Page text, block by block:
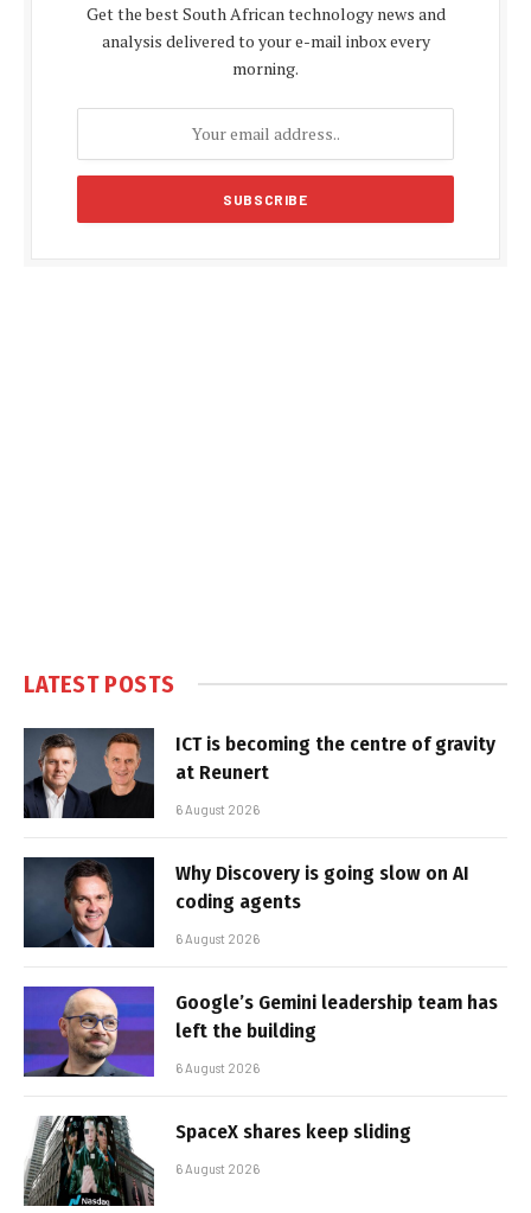
Get the best South African technology news and
analysis delivered to your e-mail inbox every
morning.
LATEST POSTS
ICT is becoming the centre of gravity
at Reunert
6 August 2026
Why Discovery is going slow on AI
coding agents
6 August 2026
Google’s Gemini leadership team has
left the building
6 August 2026
SpaceX shares keep sliding
6 August 2026